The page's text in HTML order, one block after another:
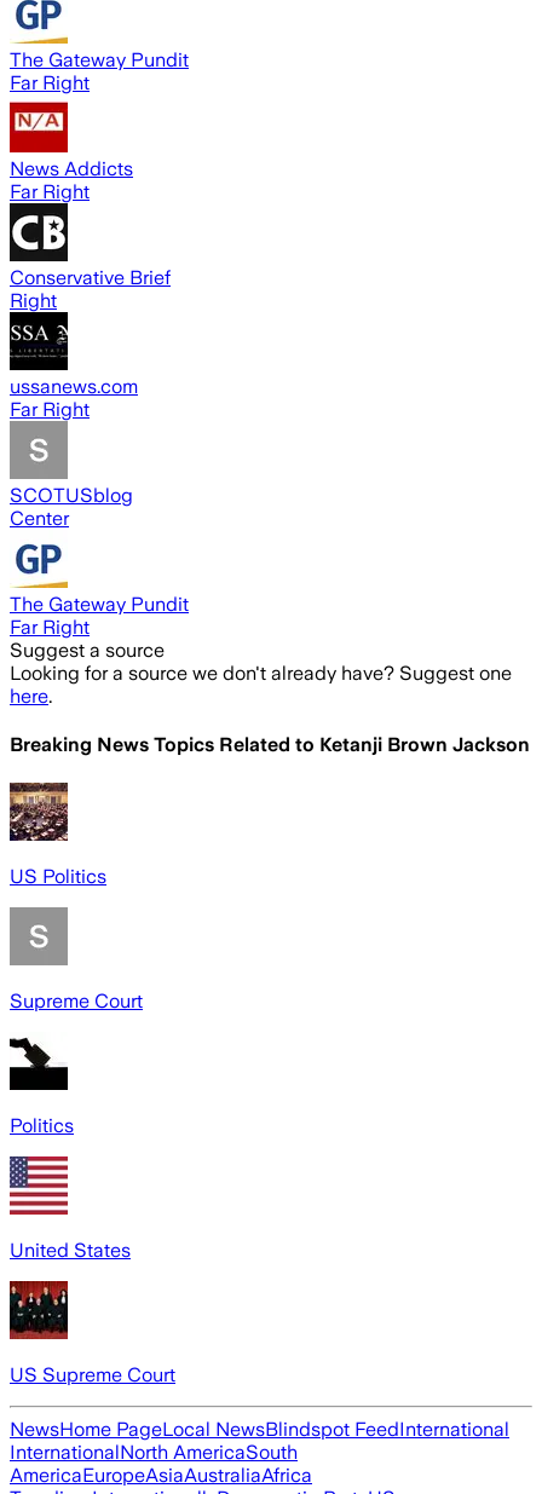
The Gateway Pundit
Far Right
News Addicts
Far Right
Conservative Brief
Right
ussanews.com
Far Right
SCOTUSblog
Center
The Gateway Pundit
Far Right
Suggest a source
Looking for a source we don't already have? Suggest one
here.
Breaking News Topics Related to Ketanji Brown Jackson
US Politics
Supreme Court
Politics
United States
US Supreme Court
NewsHome PageLocal NewsBlindspot FeedInternational
InternationalNorth AmericaSouth
AmericaEuropeAsiaAustraliaAfrica